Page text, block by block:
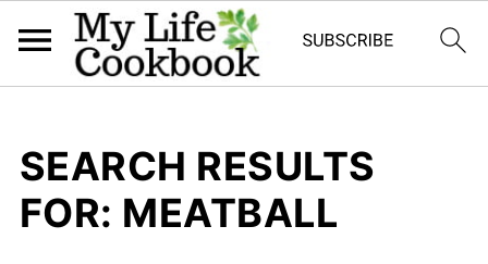
SEARCH RESULTS
FOR: MEATBALL